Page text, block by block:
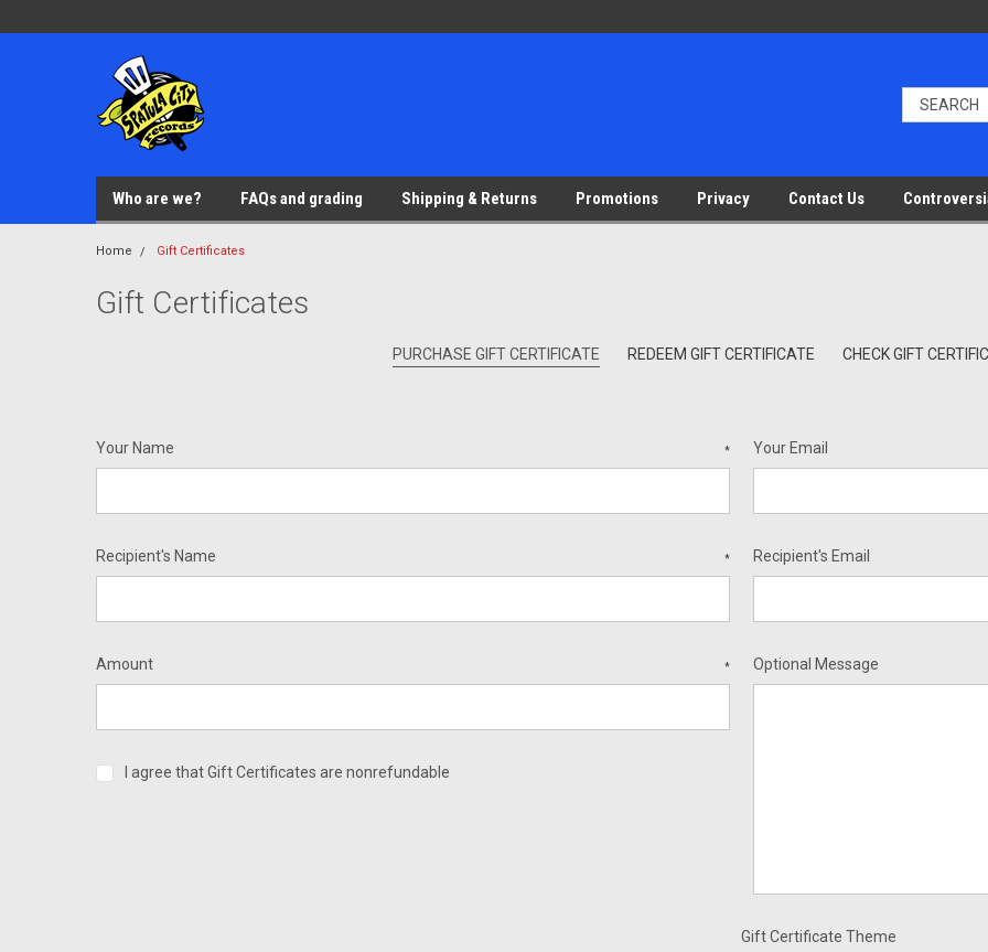
Who are we? FAQs and grading Shipping & Returns Promotions Privacy Contact Us
Home Gift Certificates
Gift Certificates
PURCHASE GIFT CERTIFICATE REDEEM GIFT CERTIFICATE CHECK GIFT
Your Name * Your Email
Recipient's Name * Recipient's Email
Amount *
I agree that Gift Certificates are nonrefundable
Optional Message
Gift Certificate Theme